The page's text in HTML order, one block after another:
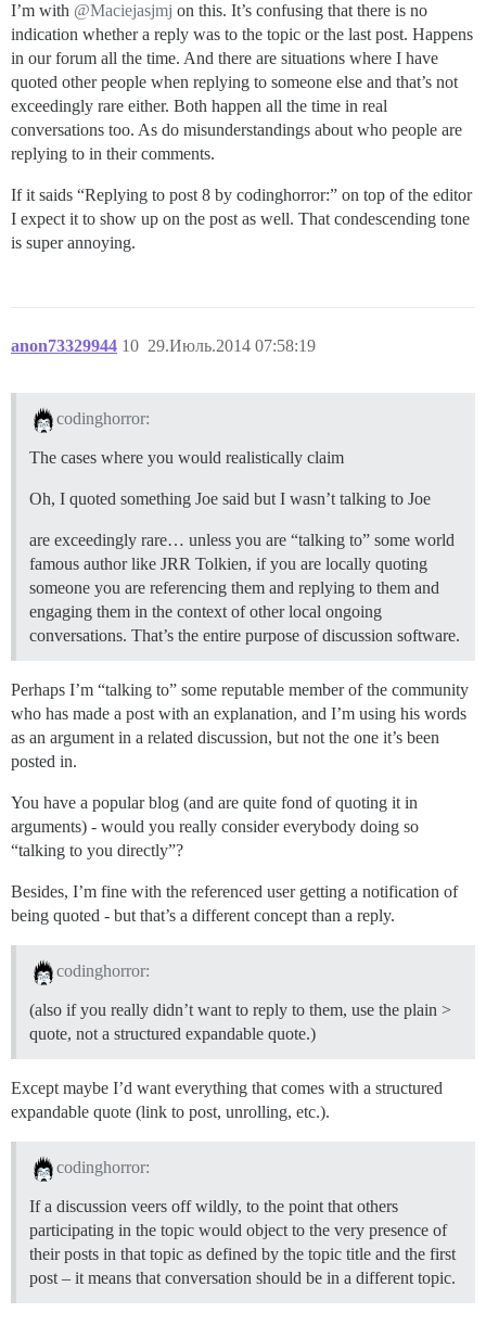
I’m with @Maciejasjmj on this. It’s confusing that there is no
indication whether a reply was to the topic or the last post. Happens
in our forum all the time. And there are situations where I have
quoted other people when replying to someone else and that’s not
exceedingly rare either. Both happen all the time in real
conversations too. As do misunderstandings about who people are
replying to in their comments.
If it saids “Replying to post 8 by codinghorror:” on top of the editor
I expect it to show up on the post as well. That condescending tone
is super annoying.
anon73329944 29.Июль.2014 07:58:19
10
codinghorror:
The cases where you would realistically claim
Oh, I quoted something Joe said but I wasn’t talking to Joe
are exceedingly rare… unless you are “talking to” some world
famous author like JRR Tolkien, if you are locally quoting
someone you are referencing them and replying to them and
engaging them in the context of other local ongoing
conversations. That’s the entire purpose of discussion software.
Perhaps I’m “talking to” some reputable member of the community
who has made a post with an explanation, and I’m using his words
as an argument in a related discussion, but not the one it’s been
posted in.
You have a popular blog (and are quite fond of quoting it in
arguments) - would you really consider everybody doing so
“talking to you directly”?
Besides, I’m fine with the referenced user getting a notification of
being quoted - but that’s a different concept than a reply.
codinghorror:
(also if you really didn’t want to reply to them, use the plain >
quote, not a structured expandable quote.)
Except maybe I’d want everything that comes with a structured
expandable quote (link to post, unrolling, etc.).
codinghorror:
If a discussion veers off wildly, to the point that others
participating in the topic would object to the very presence of
their posts in that topic as defined by the topic title and the first
post – it means that conversation should be in a different topic.